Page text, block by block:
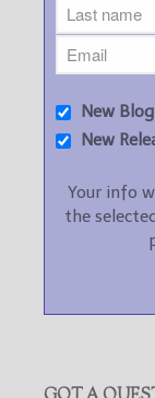
New
New
Your info
the